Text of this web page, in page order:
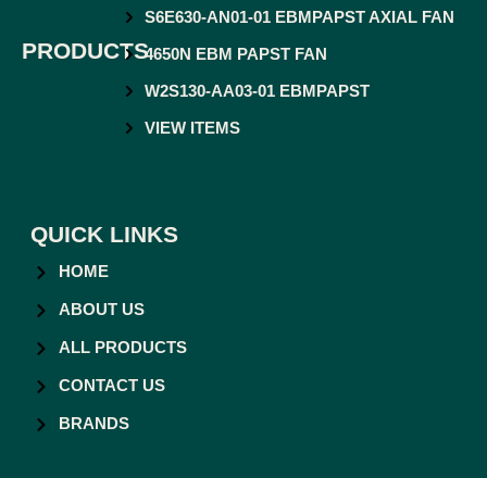
PRODUCTS
S6E630-AN01-01 EBMPAPST AXIAL FAN
4650N EBM PAPST FAN
W2S130-AA03-01 EBMPAPST
VIEW ITEMS
QUICK LINKS
HOME
ABOUT US
ALL PRODUCTS
CONTACT US
BRANDS